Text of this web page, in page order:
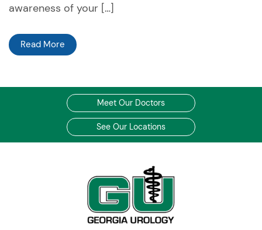
awareness of your […]
Read More
Meet Our Doctors
See Our Locations